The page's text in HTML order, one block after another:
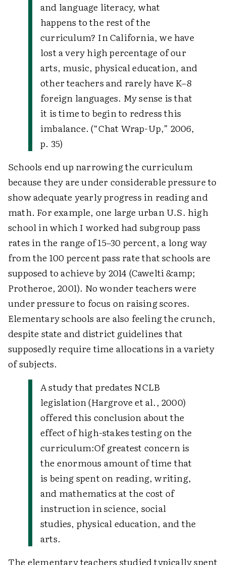
and language literacy, what
happens to the rest of the
curriculum? In California, we have
lost a very high percentage of our
arts, music, physical education, and
other teachers and rarely have K–8
foreign languages. My sense is that
it is time to begin to redress this
imbalance. (“Chat Wrap-Up,” 2006,
p. 35)
Schools end up narrowing the curriculum
because they are under considerable pressure to
show adequate yearly progress in reading and
math. For example, one large urban U.S. high
school in which I worked had subgroup pass
rates in the range of 15–30 percent, a long way
from the 100 percent pass rate that schools are
supposed to achieve by 2014 (Cawelti &amp;
Protheroe, 2001). No wonder teachers were
under pressure to focus on raising scores.
Elementary schools are also feeling the crunch,
despite state and district guidelines that
supposedly require time allocations in a variety
of subjects.
A study that predates NCLB
legislation (Hargrove et al., 2000)
offered this conclusion about the
effect of high-stakes testing on the
curriculum:Of greatest concern is
the enormous amount of time that
is being spent on reading, writing,
and mathematics at the cost of
instruction in science, social
studies, physical education, and the
arts.
The elementary teachers studied typically spent